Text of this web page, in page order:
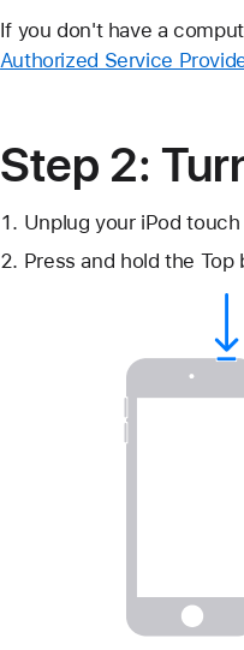
If you don't have a
Authorized Service
Step 2:
Unplug your iPod
Press and hold the